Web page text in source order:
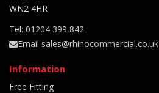
WN2 4HR
Tel: 01204 399 842
Email sales@rhinocommercial.co.uk
Information
Free Fitting